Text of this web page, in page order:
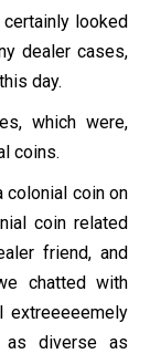
looked
dealer cases,
day.
which were,
coins.
colonial coin on
coin related
friend, and
chatted with
as diverse as